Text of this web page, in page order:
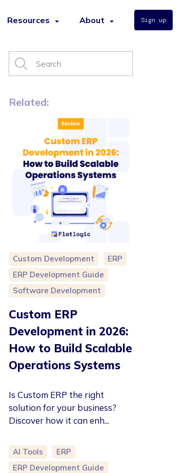
Resources About Sign up
Related:
Custom Development
ERP
ERP Development Guide
Software Development
Custom ERP
Development in 2026:
How to Build Scalable
Operations Systems
Is Custom ERP the right
solution for your business?
Discover how it can enh...
AI Tools
ERP
ERP Development Guide